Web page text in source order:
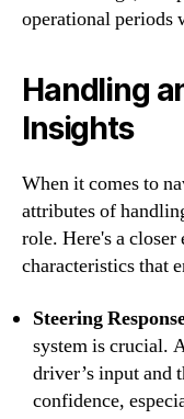
operational periods
Handling
Insights
When it comes to
attributes of
role. Here's a
characteristics that
Steering
system is crucial.
driver’s input and
confidence,